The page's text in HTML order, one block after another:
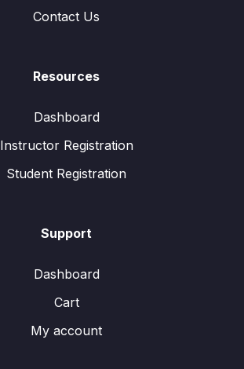
Contact Us
Resources
Dashboard
Instructor Registration
Student Registration
Support
Dashboard
Cart
My account